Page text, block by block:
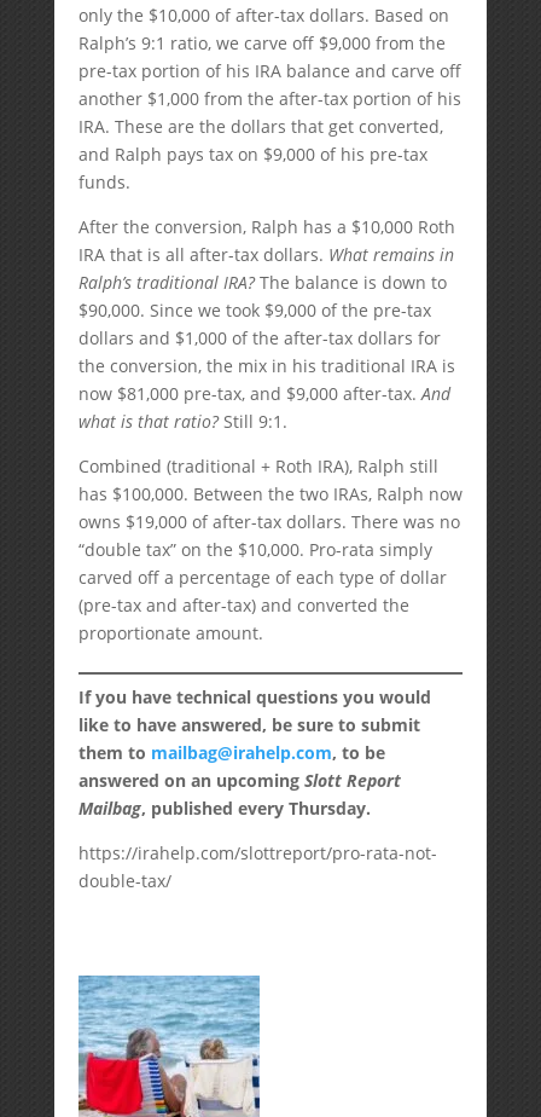
only the $10,000 of after-tax dollars. Based on
Ralph’s 9:1 ratio, we carve off $9,000 from the
pre-tax portion of his IRA balance and carve off
another $1,000 from the after-tax portion of his
IRA. These are the dollars that get converted,
and Ralph pays tax on $9,000 of his pre-tax
funds.
After the conversion, Ralph has a $10,000 Roth
IRA that is all after-tax dollars. What remains in
Ralph’s traditional IRA?The balance is down to
$90,000. Since we took $9,000 of the pre-tax
dollars and $1,000 of the after-tax dollars for
the conversion, the mix in his traditional IRA is
now $81,000 pre-tax, and $9,000 after-tax.And
what is that ratio?Still 9:1.
Combined (traditional + Roth IRA), Ralph still
has $100,000. Between the two IRAs, Ralph now
owns $19,000 of after-tax dollars. There was no
“double tax” on the $10,000. Pro-rata simply
carved off a percentage of each type of dollar
(pre-tax and after-tax) and converted the
proportionate amount.
If you have technical questions you would
like to have answered, be sure to submit
them to mailbag@irahelp.com, to be
answered on an upcoming Slott Report
Mailbag, published every Thursday.
https://irahelp.com/slottreport/pro-rata-not-
double-tax/